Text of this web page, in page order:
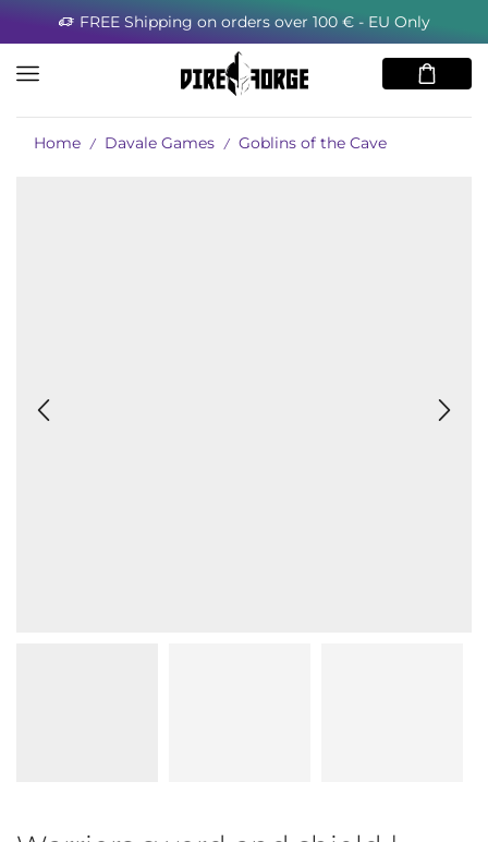
FREE Shipping on orders over 100 € - EU Only
Home / Davale Games / Goblins of the Cave